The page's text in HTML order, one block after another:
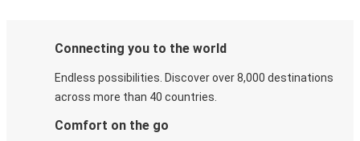
Connecting you to the world
Endless possibilities. Discover over 8,000 destinations
across more than 40 countries.
Comfort on the go